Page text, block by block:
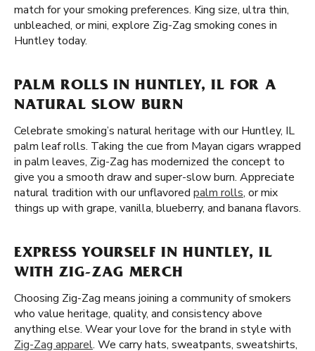
match for your smoking preferences. King size, ultra thin,
unbleached, or mini, explore Zig-Zag smoking cones in
Huntley today.
PALM ROLLS IN HUNTLEY, IL FOR A
NATURAL SLOW BURN
Celebrate smoking’s natural heritage with our Huntley, IL
palm leaf rolls. Taking the cue from Mayan cigars wrapped
in palm leaves, Zig-Zag has modernized the concept to
give you a smooth draw and super-slow burn. Appreciate
natural tradition with our unflavored palm rolls, or mix
things up with grape, vanilla, blueberry, and banana flavors.
EXPRESS YOURSELF IN HUNTLEY, IL
WITH ZIG-ZAG MERCH
Choosing Zig-Zag means joining a community of smokers
who value heritage, quality, and consistency above
anything else. Wear your love for the brand in style with
Zig-Zag apparel. We carry hats, sweatpants, sweatshirts,